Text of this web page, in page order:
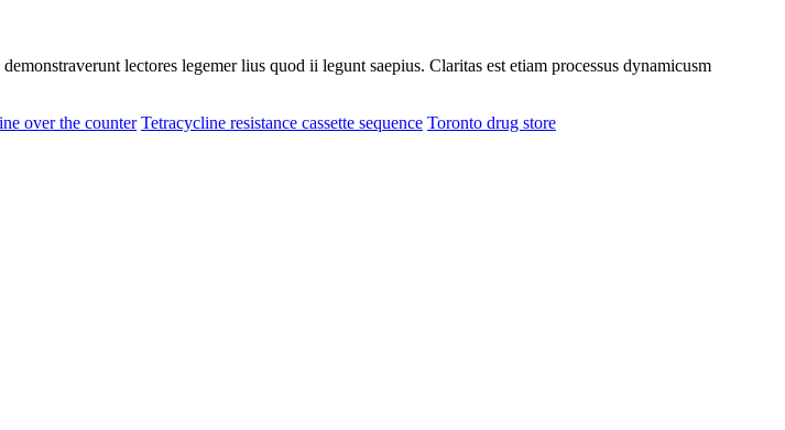
lectores legemer lius quod ii legunt saepius. Claritas est etiam processus dynamicusm
over the counter Tetracycline resistance cassette sequence Toronto drug store